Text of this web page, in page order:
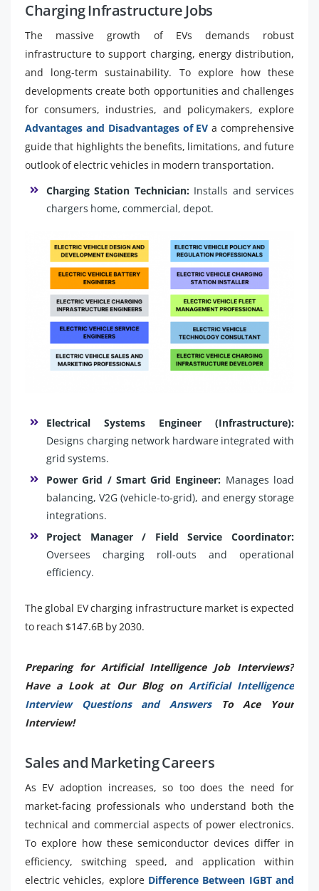
Charging Infrastructure Jobs
The massive growth of EVs demands robust
infrastructure to support charging, energy distribution,
and long-term sustainability. To explore how these
developments create both opportunities and challenges
for consumers, industries, and policymakers, explore
Advantages and Disadvantages of EV a comprehensive
guide that highlights the benefits, limitations, and future
outlook of electric vehicles in modern transportation.
Charging Station Technician:Installs and services
chargers home, commercial, depot.
Electrical Systems Engineer (Infrastructure):
Designs charging network hardware integrated with
grid systems.
Power Grid / Smart Grid Engineer: Manages load
balancing, V2G (vehicle‑to‑grid), and energy storage
integrations.
Project Manager / Field Service Coordinator:
Oversees charging roll-outs and operational
efficiency.
The global EV charging infrastructure market is expected
to reach $147.6B by 2030.
Preparing for Artificial Intelligence Job Interviews?
Have a Look at Our Blog on Artificial Intelligence
Interview Questions and Answers
To Ace Your
Interview!
Sales and Marketing Careers
As EV adoption increases, so too does the need for
market-facing professionals who understand both the
technical and commercial aspects of power electronics.
To explore how these semiconductor devices differ in
efficiency, switching speed, and application within
electric vehicles, explore Difference Between IGBT and